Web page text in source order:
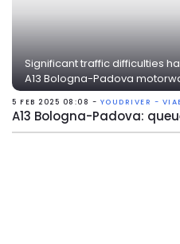
Significant traffic difficulties
A13 Bologna-Padova
5 FEB 2025 08:08 - YOUDRIVER -